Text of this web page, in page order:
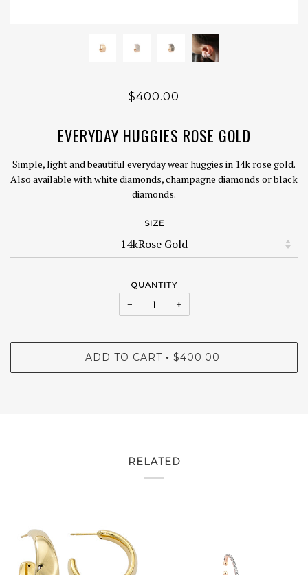
$400.00
EVERYDAY HUGGIES ROSE GOLD
Simple, light and beautiful everyday wear huggies in 14k rose gold.
Also available with white diamonds, champagne diamonds or black
diamonds.
SIZE
QUANTITY
− +
ADD TO CART • $400.00
RELATED